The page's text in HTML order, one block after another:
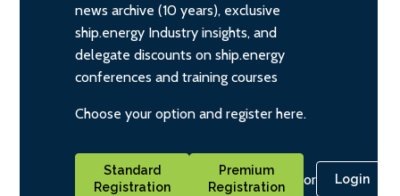
news archive (10 years), exclusive
ship.energy Industry insights, and
delegate discounts on ship.energy
conferences and training courses
Choose your option and register here.
Standard
Registration
Premium
Registration
or Login